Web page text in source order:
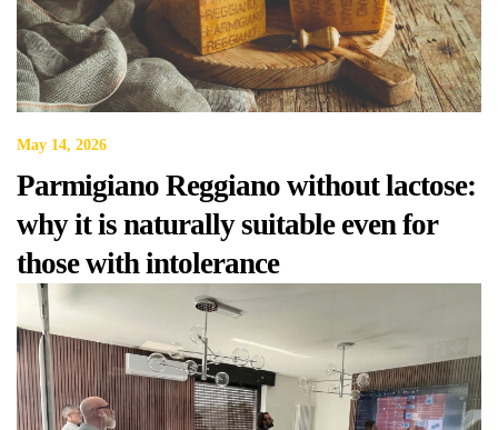
May 14, 2026
Parmigiano Reggiano without lactose:
why it is naturally suitable even for
those with intolerance